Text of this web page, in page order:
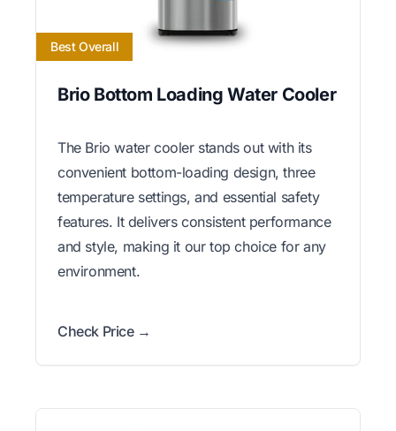
Best Overall
Brio Bottom Loading Water Cooler
The Brio water cooler stands out with its
convenient bottom-loading design, three
temperature settings, and essential safety
features. It delivers consistent performance
and style, making it our top choice for any
environment.
Check Price →